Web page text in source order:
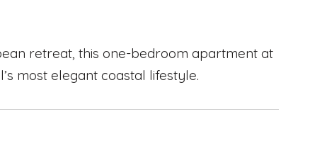
retreat, this one-bedroom apartment at
most elegant coastal lifestyle.